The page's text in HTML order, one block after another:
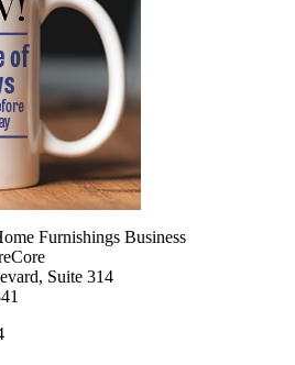
Furnishings Business
Suite 314